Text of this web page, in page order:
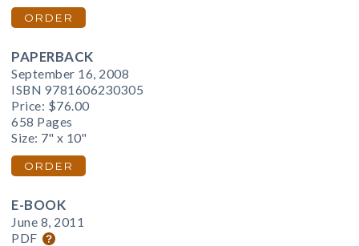
ORDER
PAPERBACK
September 16, 2008
ISBN 9781606230305
Price: $76.00
658 Pages
Size: 7" x 10"
ORDER
E-BOOK
June 8, 2011
PDF